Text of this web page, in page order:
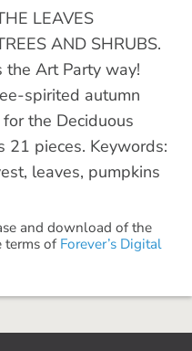
LEAVES
AND SHRUBS.
the Art Party way!
spirited autumn
the Deciduous
21 pieces. Keywords:
leaves, pumpkins
and download of the
terms of Forever’s Digital